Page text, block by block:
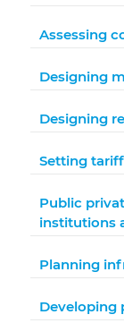
Assessing
Designing
Designing
Setting
Public
institutions
Planning
Developing